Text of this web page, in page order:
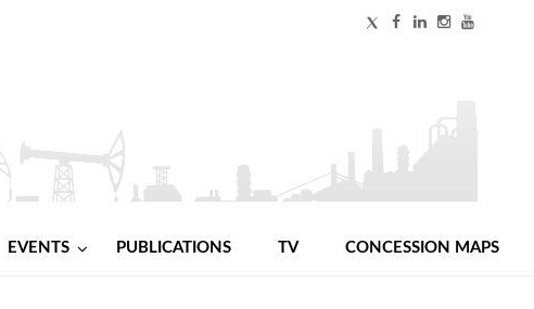
EVENTS PUBLICATIONS TV CONCESSION MAPS